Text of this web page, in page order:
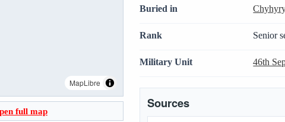
MapLibre
full map
Buried in
Rank Senior
Military Unit 46th
Sources